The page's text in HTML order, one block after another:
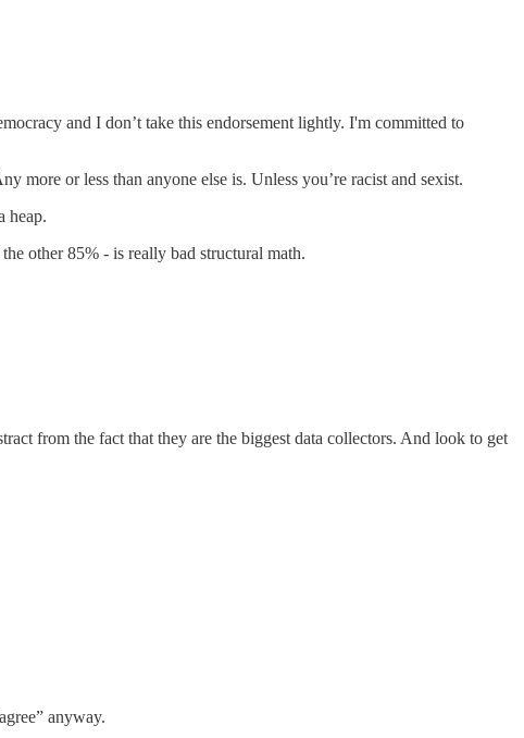
and I don’t take this endorsement lightly. I'm committed to
or less than anyone else is. Unless you’re racist and sexist.
heap.
other 85% - is really bad structural math.
from the fact that they are the biggest data collectors. And look to get
anyway.